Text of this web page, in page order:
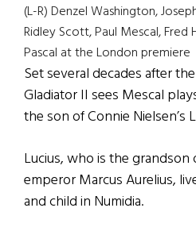
(L-R) Denzel Washington,
Ridley Scott, Paul Mescal, Fred
Pascal at the London premiere
Set several decades after
Gladiator II sees Mescal
the son of Connie Nielsen’s
Lucius, who is the grandson
emperor Marcus Aurelius,
and child in Numidia.